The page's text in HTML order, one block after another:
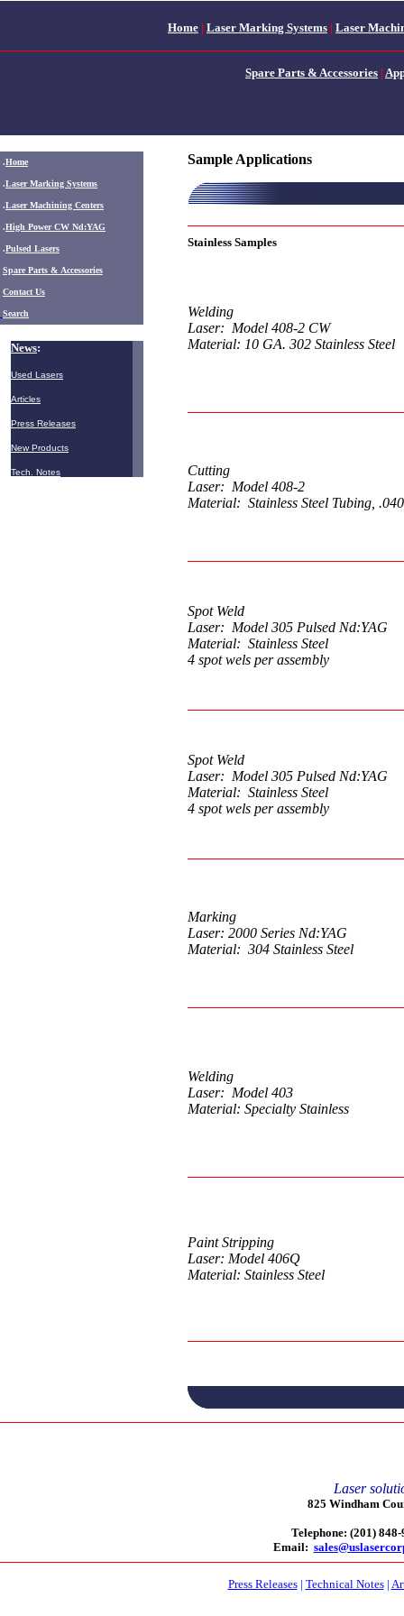
Home | Laser Marking Systems | Laser
Spare Parts & Accessories |
.Home
.Laser Marking Systems
.Laser Machining Centers
.High Power CW Nd:YAG
.Pulsed Lasers
Spare Parts & Accessories
Contact Us
Search
News:
Used Lasers
Articles
Press Releases
New Products
Tech. Notes
Sample Applications
Stainless Samples
Welding
Laser: Model 408-2 CW
Material: 10 GA. 302 Stainless Steel
Cutting
Laser: Model 408-2
Material: Stainless Steel Tubing,
Spot Weld
Laser: Model 305 Pulsed Nd:YAG
Material: Stainless Steel
4 spot wels per assembly
Spot Weld
Laser: Model 305 Pulsed Nd:YAG
Material: Stainless Steel
4 spot wels per assembly
Marking
Laser: 2000 Series Nd:YAG
Material: 304 Stainless Steel
Welding
Laser: Model 403
Material: Specialty Stainless
Paint Stripping
Laser: Model 406Q
Material: Stainless Steel
Laser
825 Windham
Telephone: (201)
Email:
Press Releases| Technical Notes|